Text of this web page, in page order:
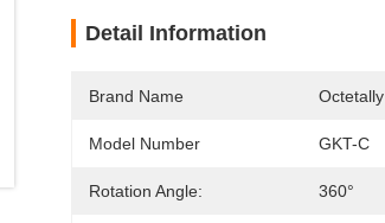
Detail Information
Brand Name Octetally
Model Number GKT-C
Rotation Angle: 360°